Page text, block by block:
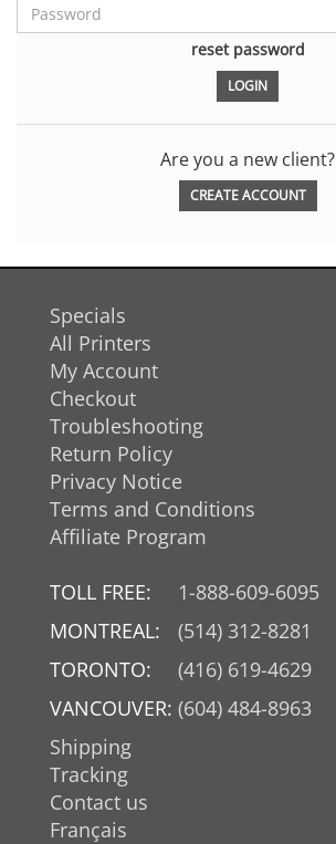
reset password
Are you a new client?
CREATE ACCOUNT
Specials
All Printers
My Account
Checkout
Troubleshooting
Return Policy
Privacy Notice
Terms and Conditions
Affiliate Program
TOLL FREE:
1-888-609-6095
MONTREAL:
(514) 312-8281
TORONTO:
(416) 619-4629
VANCOUVER: (604) 484-8963
Shipping
Tracking
Contact us
Français